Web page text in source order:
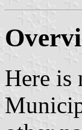
Here is